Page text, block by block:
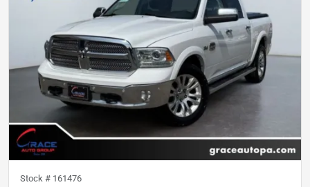
Stock # 161476